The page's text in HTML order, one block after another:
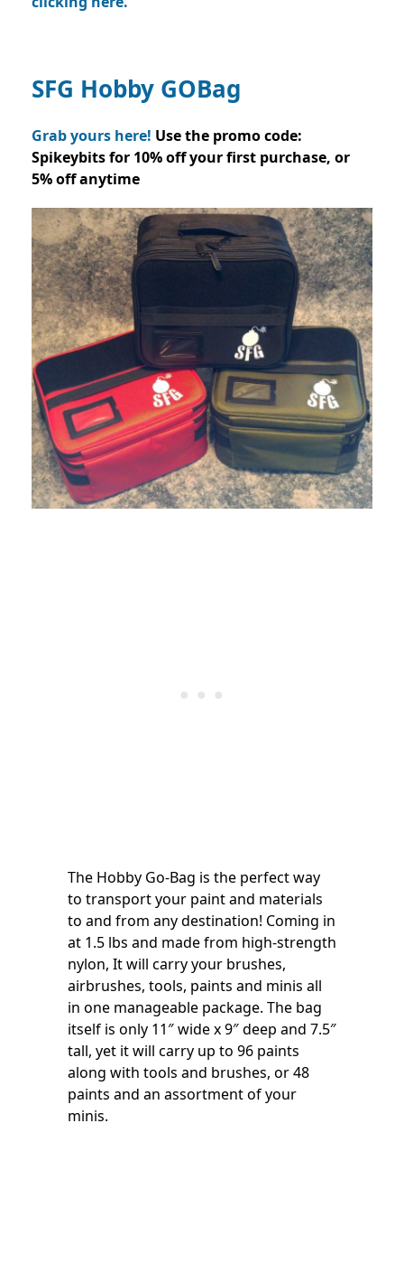
SFG Hobby GOBag
Grab yours here! Use the promo code:
Spikeybits for 10% off your first purchase, or
5% off anytime
The Hobby Go-Bag is the perfect way
to transport your paint and materials
to and from any destination! Coming in
at 1.5 lbs and made from high-strength
nylon, It will carry your brushes,
airbrushes, tools, paints and minis all
in one manageable package. The bag
itself is only 11″ wide x 9″ deep and 7.5″
tall, yet it will carry up to 96 paints
along with tools and brushes, or 48
paints and an assortment of your
minis.